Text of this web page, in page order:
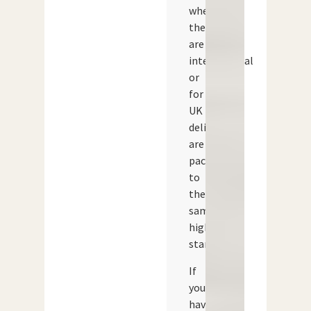
whether
they
are
international
or
for
UK
delivery,
are
packed
to
the
same
high
standard.
If
you
have